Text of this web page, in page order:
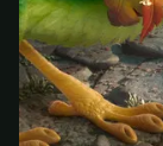
Need help?